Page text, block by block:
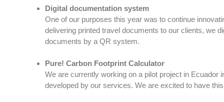
Digital documentation system
One of our purposes this year was to continue
delivering printed travel documents to our clients, we
documents by a QR system.
Pure! Carbon Footprint Calculator
We are currently working on a pilot project in Ecuador
developed by our services. We are excited to have